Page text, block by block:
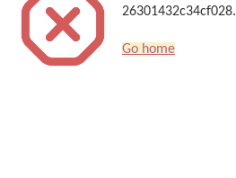
26301432c34cf028.
Go home